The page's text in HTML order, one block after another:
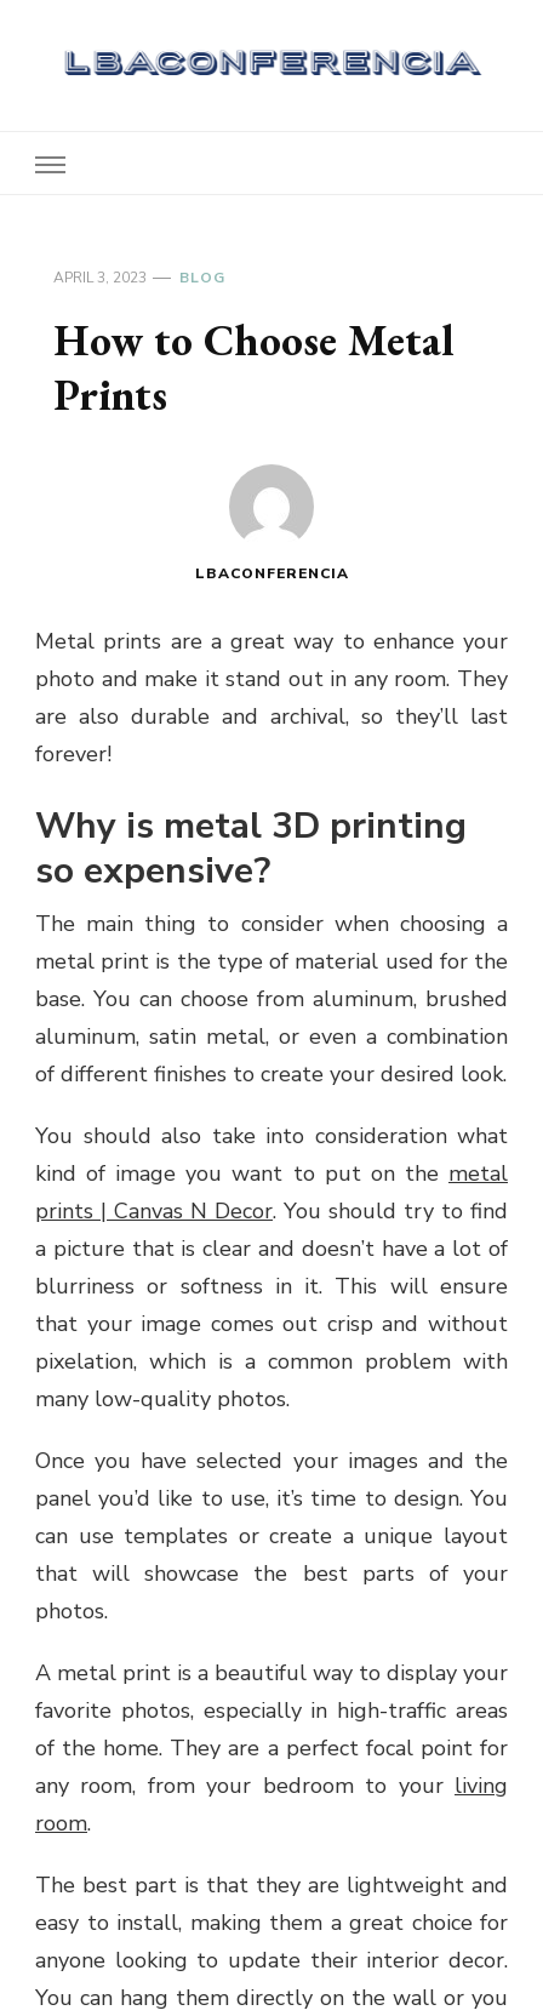
APRIL 3, 2023 BLOG
How to Choose Metal
Prints
LBACONFERENCIA
Metal prints are a great way to enhance your
photo and make it stand out in any room. They
are also durable and archival, so they’ll last
forever!
Why is metal 3D printing
so expensive?
The main thing to consider when choosing a
metal print is the type of material used for the
base. You can choose from aluminum, brushed
aluminum, satin metal, or even a combination
of different finishes to create your desired look.
You should also take into consideration what
kind of image you want to put on the metal
prints | Canvas N Decor. You should try to find
a picture that is clear and doesn’t have a lot of
blurriness or softness in it. This will ensure
that your image comes out crisp and without
pixelation, which is a common problem with
many low-quality photos.
Once you have selected your images and the
panel you’d like to use, it’s time to design. You
can use templates or create a unique layout
that will showcase the best parts of your
photos.
A metal print is a beautiful way to display your
favorite photos, especially in high-traffic areas
of the home. They are a perfect focal point for
any room, from your bedroom to your living
room.
The best part is that they are lightweight and
easy to install, making them a great choice for
anyone looking to update their interior decor.
You can hang them directly on the wall or you